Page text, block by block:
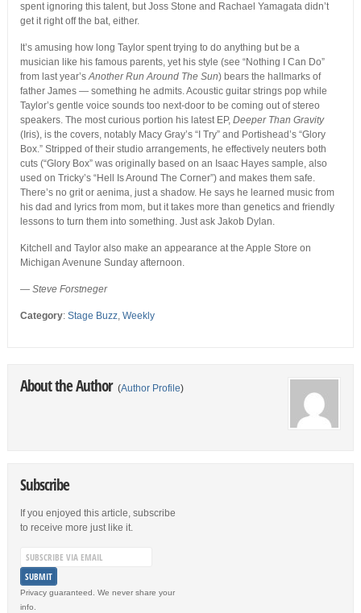
spent ignoring this talent, but Joss Stone and Rachael Yamagata didn’t
get it right off the bat, either.
It’s amusing how long Taylor spent trying to do anything but be a
musician like his famous parents, yet his style (see “Nothing I Can Do”
from last year’sAnother Run Around The Sun) bears the hallmarks of
father James — something he admits. Acoustic guitar strings pop while
Taylor’s gentle voice sounds too next-door to be coming out of stereo
speakers. The most curious portion his latest EP, Deeper Than Gravity
(Iris), is the covers, notably Macy Gray’s “I Try” and Portishead’s “Glory
Box.” Stripped of their studio arrangements, he effectively neuters both
cuts (“Glory Box” was originally based on an Isaac Hayes sample, also
used on Tricky’s “Hell Is Around The Corner”) and makes them safe.
There’s no grit or aenima, just a shadow. He says he learned music from
his dad and lyrics from mom, but it takes more than genetics and friendly
lessons to turn them into something. Just ask Jakob Dylan.
Kitchell and Taylor also make an appearance at the Apple Store on
Michigan Avenune Sunday afternoon.
— Steve Forstneger
Category: Stage Buzz, Weekly
About the Author (Author Profile)
Subscribe
If you enjoyed this article, subscribe
to receive more just like it.
Privacy guaranteed. We never share your
info.